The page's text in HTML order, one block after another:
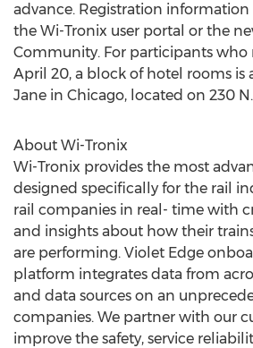
advance. Registration
the Wi-Tronix user portal or the
Community. For participants who
April 20, a block of hotel rooms is
Jane in Chicago, located on 230
About Wi-Tronix
Wi-Tronix provides the most
designed specifically for the rail
rail companies in real- time with
and insights about how their
are performing. Violet Edge
platform integrates data from
and data sources on an
companies. We partner with our
improve the safety, service